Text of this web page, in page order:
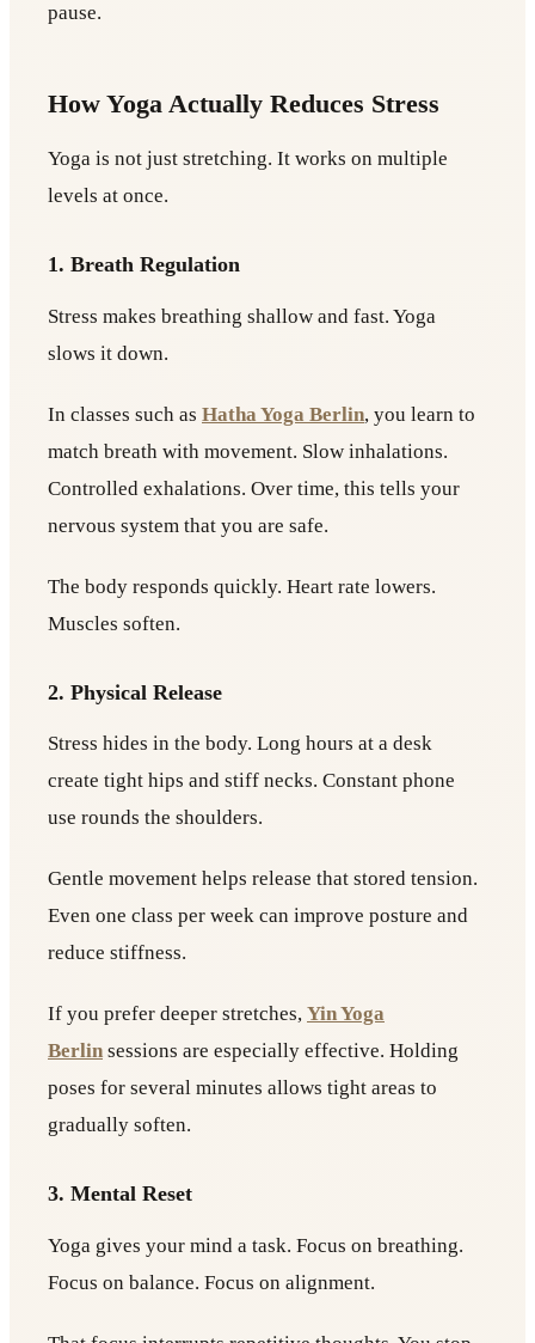
pause.
How Yoga Actually Reduces Stress
Yoga is not just stretching. It works on multiple
levels at once.
1. Breath Regulation
Stress makes breathing shallow and fast. Yoga
slows it down.
In classes such as Hatha Yoga Berlin, you learn to
match breath with movement. Slow inhalations.
Controlled exhalations. Over time, this tells your
nervous system that you are safe.
The body responds quickly. Heart rate lowers.
Muscles soften.
2. Physical Release
Stress hides in the body. Long hours at a desk
create tight hips and stiff necks. Constant phone
use rounds the shoulders.
Gentle movement helps release that stored tension.
Even one class per week can improve posture and
reduce stiffness.
If you prefer deeper stretches, Yin Yoga
Berlin sessions are especially effective. Holding
poses for several minutes allows tight areas to
gradually soften.
3. Mental Reset
Yoga gives your mind a task. Focus on breathing.
Focus on balance. Focus on alignment.